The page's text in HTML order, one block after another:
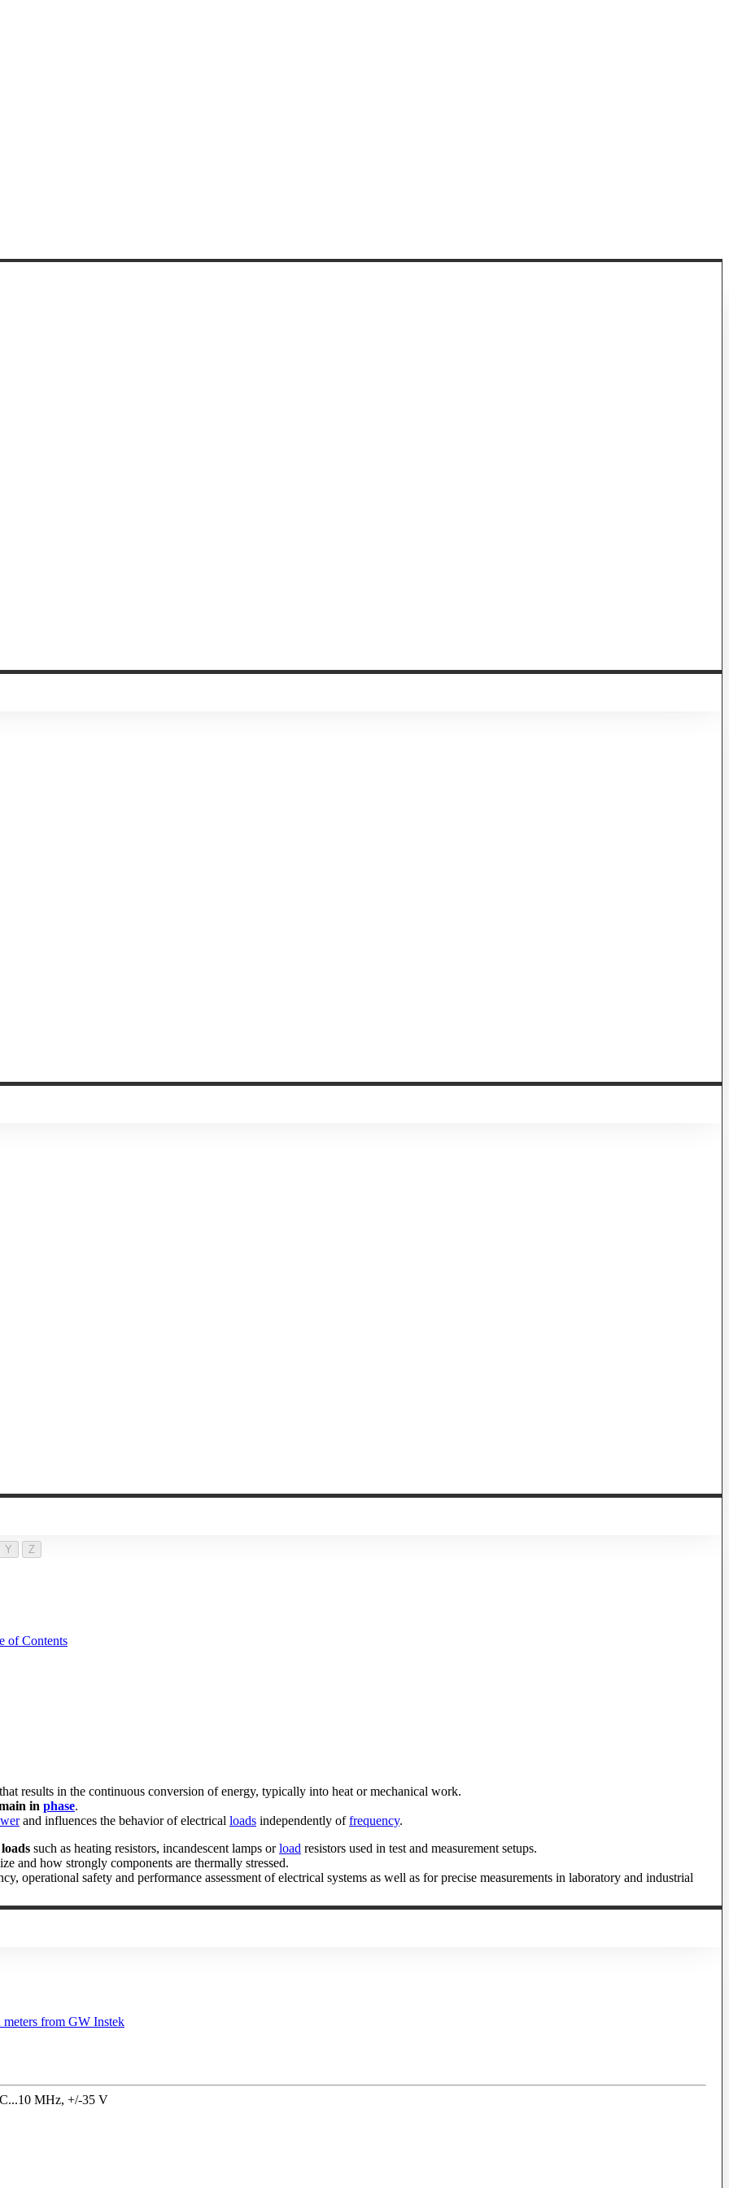
Y Z
of Contents
results in the continuous conversion of energy, typically into heat or mechanical work.
in phase.
and influences the behavior of electrical loads independently offrequency.
such as heating resistors, incandescent lamps orload resistors used in test and measurement setups.
and how strongly components are thermally stressed.
operational safety and performance assessment of electrical systems as well as for precise measurements in laboratory and industrial
MHz, +/-35 V